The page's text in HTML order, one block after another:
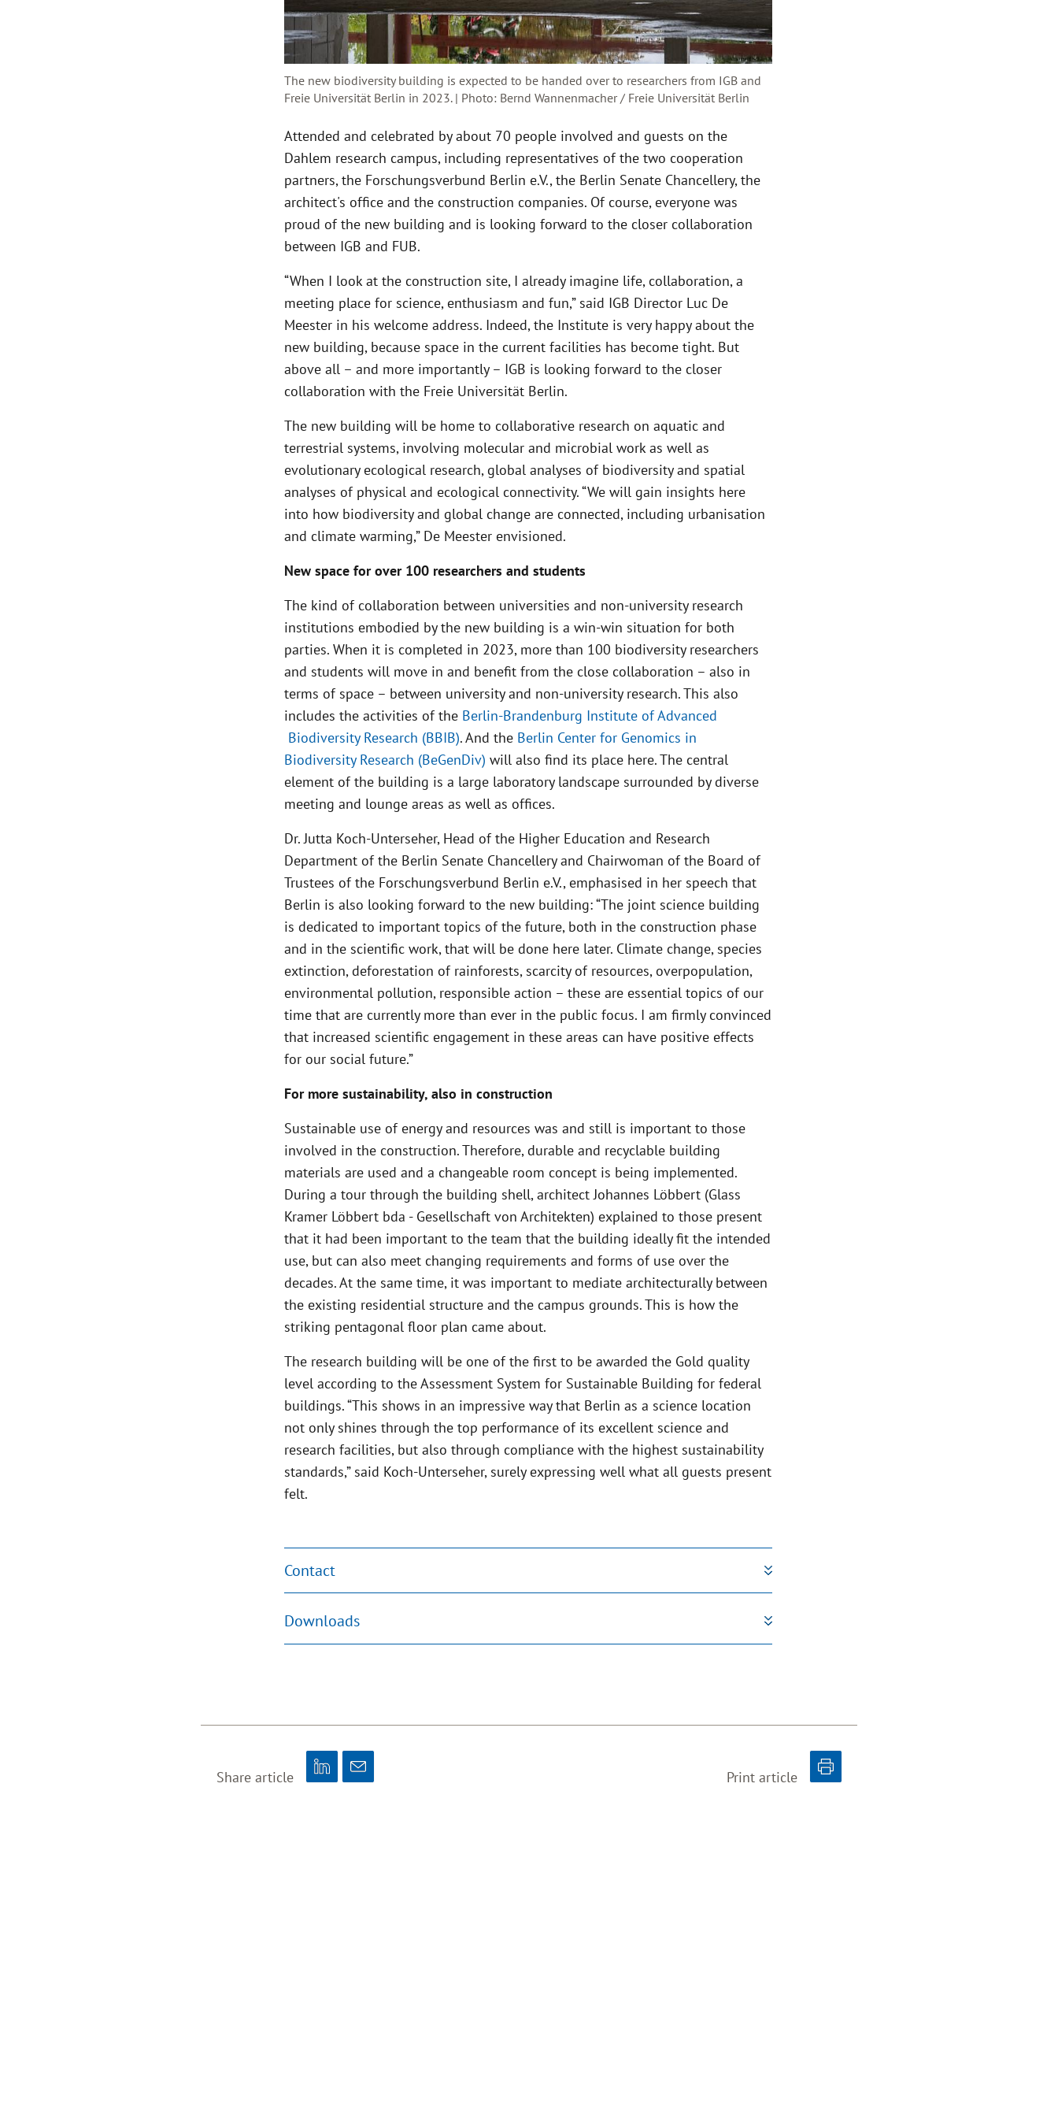
The new biodiversity building is expected to be handed over to researchers from IGB and
Freie Universität Berlin in 2023. | Photo: Bernd Wannenmacher / Freie Universität Berlin
Attended and celebrated by about 70 people involved and guests on the
Dahlem research campus, including representatives of the two cooperation
partners, the Forschungsverbund Berlin e.V., the Berlin Senate Chancellery, the
architect's office and the construction companies. Of course, everyone was
proud of the new building and is looking forward to the closer collaboration
between IGB and FUB.
“When I look at the construction site, I already imagine life, collaboration, a
meeting place for science, enthusiasm and fun,” said IGB Director Luc De
Meester in his welcome address. Indeed, the Institute is very happy about the
new building, because space in the current facilities has become tight. But
above all – and more importantly – IGB is looking forward to the closer
collaboration with the Freie Universität Berlin.
The new building will be home to collaborative research on aquatic and
terrestrial systems, involving molecular and microbial work as well as
evolutionary ecological research, global analyses of biodiversity and spatial
analyses of physical and ecological connectivity. “We will gain insights here
into how biodiversity and global change are connected, including urbanisation
and climate warming,” De Meester envisioned.
New space for over 100 researchers and students
The kind of collaboration between universities and non-university research
institutions embodied by the new building is a win-win situation for both
parties. When it is completed in 2023, more than 100 biodiversity researchers
and students will move in and benefit from the close collaboration – also in
terms of space – between university and non-university research. This also
includes the activities of the Berlin-Brandenburg Institute of Advanced
Biodiversity Research (BBIB). And the Berlin Center for Genomics in
Biodiversity Research (BeGenDiv) will also find its place here. The central
element of the building is a large laboratory landscape surrounded by diverse
meeting and lounge areas as well as offices.
Dr. Jutta Koch-Unterseher, Head of the Higher Education and Research
Department of the Berlin Senate Chancellery and Chairwoman of the Board of
Trustees of the Forschungsverbund Berlin e.V., emphasised in her speech that
Berlin is also looking forward to the new building: “The joint science building
is dedicated to important topics of the future, both in the construction phase
and in the scientific work, that will be done here later. Climate change, species
extinction, deforestation of rainforests, scarcity of resources, overpopulation,
environmental pollution, responsible action – these are essential topics of our
time that are currently more than ever in the public focus. I am firmly convinced
that increased scientific engagement in these areas can have positive effects
for our social future.”
For more sustainability, also in construction
Sustainable use of energy and resources was and still is important to those
involved in the construction. Therefore, durable and recyclable building
materials are used and a changeable room concept is being implemented.
During a tour through the building shell, architect Johannes Löbbert (Glass
Kramer Löbbert bda - Gesellschaft von Architekten) explained to those present
that it had been important to the team that the building ideally fit the intended
use, but can also meet changing requirements and forms of use over the
decades. At the same time, it was important to mediate architecturally between
the existing residential structure and the campus grounds. This is how the
striking pentagonal floor plan came about.
The research building will be one of the first to be awarded the Gold quality
level according to the Assessment System for Sustainable Building for federal
buildings. “This shows in an impressive way that Berlin as a science location
not only shines through the top performance of its excellent science and
research facilities, but also through compliance with the highest sustainability
standards,” said Koch-Unterseher, surely expressing well what all guests present
felt.
Contact
Downloads
Share article Print article